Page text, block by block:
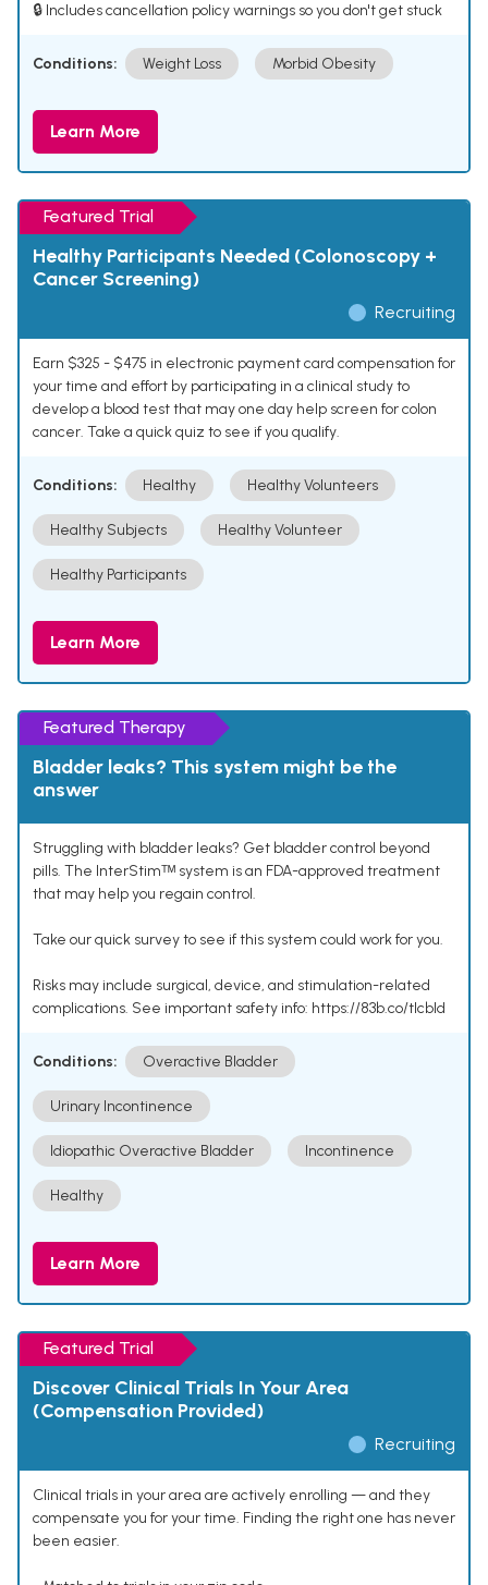
🔒 Includes cancellation policy warnings so you don't get stuck
Conditions: Weight Loss Morbid Obesity
Learn More
Featured Trial
Healthy Participants Needed (Colonoscopy +
Cancer Screening)
Recruiting
Earn $325 - $475 in electronic payment card compensation for
your time and effort by participating in a clinical study to
develop a blood test that may one day help screen for colon
cancer. Take a quick quiz to see if you qualify.
Conditions: Healthy Healthy Volunteers
Healthy Subjects Healthy Volunteer
Healthy Participants
Learn More
Featured Therapy
Bladder leaks? This system might be the
answer
Struggling with bladder leaks? Get bladder control beyond
pills. The InterStimᵀᴹ system is an FDA-approved treatment
that may help you regain control.
Take our quick survey to see if this system could work for you.
Risks may include surgical, device, and stimulation-related
complications. See important safety info: https://83b.co/tlcbld
Conditions: Overactive Bladder
Urinary Incontinence
Idiopathic Overactive Bladder Incontinence
Healthy
Learn More
Featured Trial
Discover Clinical Trials In Your Area
(Compensation Provided)
Recruiting
Clinical trials in your area are actively enrolling — and they
compensate you for your time. Finding the right one has never
been easier.